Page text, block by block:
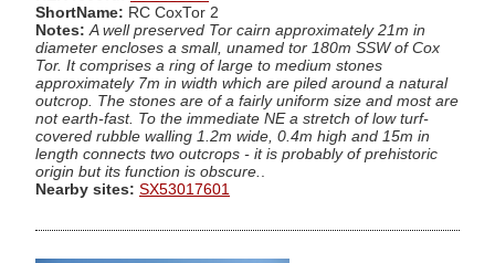
ShortName: RC CoxTor 2
Notes: A well preserved Tor cairn approximately 21m in
diameter encloses a small, unamed tor 180m SSW of Cox
Tor. It comprises a ring of large to medium stones
approximately 7m in width which are piled around a natural
outcrop. The stones are of a fairly uniform size and most are
not earth-fast. To the immediate NE a stretch of low turf-
covered rubble walling 1.2m wide, 0.4m high and 15m in
length connects two outcrops - it is probably of prehistoric
origin but its function is obscure.
Nearby sites: SX53017601